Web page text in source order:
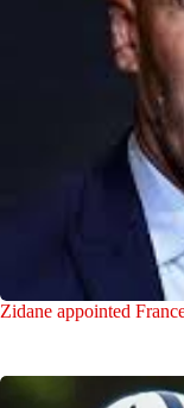
Zidane appointed